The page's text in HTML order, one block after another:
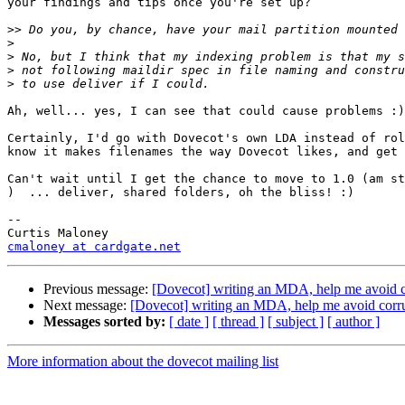
>>
>
>
>
>
Ah, well... yes, I can see that could cause problems :)
Certainly, I'd go with Dovecot's own LDA instead of
know it makes filenames the way Dovecot likes, and
Can't wait until I get the chance to move to 1.0
)  ... deliver, shared folders, oh the bliss! :)
--
cmaloney at cardgate.net
Previous message: [Dovecot] writing an MDA, help me avoid
Next message: [Dovecot] writing an MDA, help me avoid
Messages sorted by: [ date ] [ thread ] [ subject ] [ author ]
More information about the dovecot mailing list